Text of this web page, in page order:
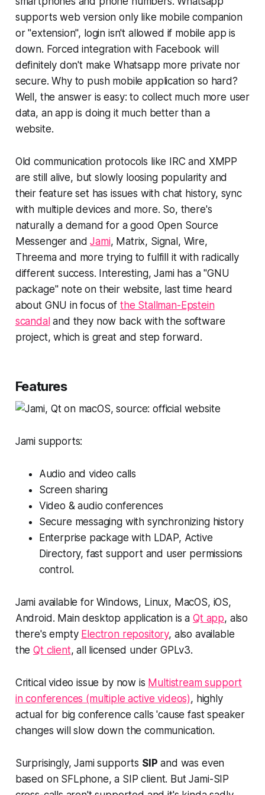
supports web version only like mobile companion
or "extension", login isn't allowed if mobile app is
down. Forced integration with Facebook will
definitely don't make Whatsapp more private nor
secure. Why to push mobile application so hard?
Well, the answer is easy: to collect much more user
data, an app is doing it much better than a
website.
Old communication protocols like IRC and XMPP
are still alive, but slowly loosing popularity and
their feature set has issues with chat history, sync
with multiple devices and more. So, there's
naturally a demand for a good Open Source
Messenger andJami, Matrix, Signal, Wire,
Threema and more trying to fulfill it with radically
different success. Interesting, Jami has a "GNU
package" note on their website, last time heard
about GNU in focus of the Stallman-Epstein
scandal and they now back with the software
project, which is great and step forward.
Features
Jami supports:
Audio and video calls
Screen sharing
Video & audio conferences
Secure messaging with synchronizing history
Enterprise package with LDAP, Active
Directory, fast support and user permissions
control.
Jami available for Windows, Linux, MacOS, iOS,
Android. Main desktop application is aQt app, also
there's empty Electron repository, also available
theQt client, all licensed under GPLv3.
Critical video issue by now is Multistream support
in conferences (multiple active videos), highly
actual for big conference calls 'cause fast speaker
changes will slow down the communication.
Surprisingly, Jami supports SIP and was even
based on SFLphone, a SIP client. But Jami-SIP